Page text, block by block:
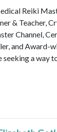
Reiki
& Teacher,
Channel,
and Award-
seeking a way